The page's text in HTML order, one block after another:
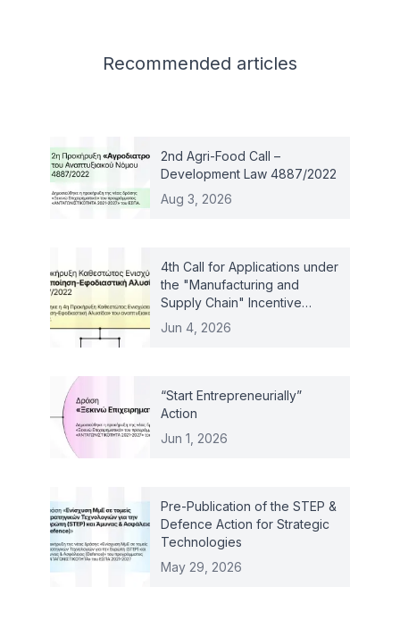
Recommended articles
2nd Agri-Food Call –
Development Law 4887/2022
Aug 3, 2026
4th Call for Applications under
the "Manufacturing and
Supply Chain" Incentive
Scheme – Law 4887/2022
Jun 4, 2026
“Start Entrepreneurially”
Action
Jun 1, 2026
Pre-Publication of the STEP &
Defence Action for Strategic
Technologies
May 29, 2026